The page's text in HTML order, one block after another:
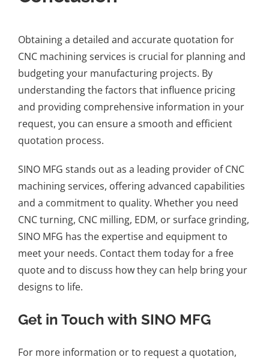
Obtaining a detailed and accurate quotation for
CNC machining services is crucial for planning and
budgeting your manufacturing projects. By
understanding the factors that influence pricing
and providing comprehensive information in your
request, you can ensure a smooth and efficient
quotation process.
SINO MFG stands out as a leading provider of CNC
machining services, offering advanced capabilities
and a commitment to quality. Whether you need
CNC turning, CNC milling, EDM, or surface grinding,
SINO MFG has the expertise and equipment to
meet your needs. Contact them today for a free
quote and to discuss how they can help bring your
designs to life.
Get in Touch with SINO MFG
For more information or to request a quotation,